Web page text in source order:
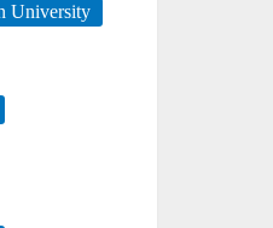
University